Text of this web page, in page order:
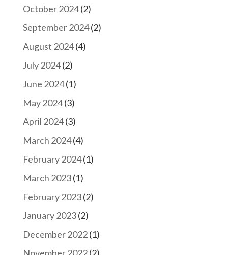
October 2024(2)
September 2024(2)
August 2024(4)
July 2024(2)
June 2024(1)
May 2024(3)
April 2024(3)
March 2024(4)
February 2024(1)
March 2023(1)
February 2023(2)
January 2023(2)
December 2022(1)